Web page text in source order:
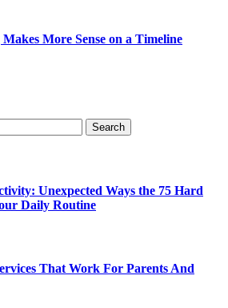
More Sense on a Timeline
Unexpected Ways the 75 Hard
Daily Routine
That Work For Parents And